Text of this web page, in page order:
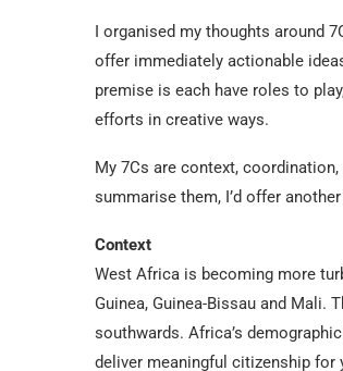
I organised my thoughts around
offer immediately actionable
premise is each have roles to
efforts in creative ways.
My 7Cs are context,
summarise them, I’d offer
Context
West Africa is becoming more
Guinea, Guinea-Bissau and Mali.
southwards. Africa’s
deliver meaningful citizenship for